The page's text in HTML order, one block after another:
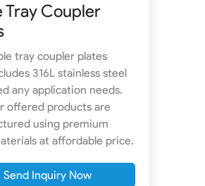
Tray Coupler
tray coupler plates
316L stainless steel
any application needs.
offered products are
using premium
at affordable price.
Send Inquiry Now